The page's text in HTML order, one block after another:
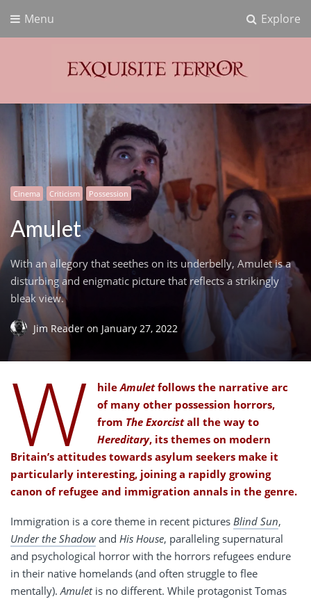
Explore
Menu
Exquisite Terror
Cinema Criticism Possession
Amulet
With an allegory that seethes on its underbelly, Amulet is a
disturbing and enigmatic picture that reflects a strikingly
bleak view.
Jim Reader on January 27, 2022
W hileAmuletfollows the narrative arc
of many other possession horrors,
from The Exorcistall the way to
Hereditary, its themes on modern
Britain’s attitudes towards asylum seekers make it
particularly interesting, joining a rapidly growing
canon of refugee and immigration annals in the genre.
Immigration is a core theme in recent pictures Blind Sun,
Under the Shadow and His House, paralleling supernatural
and psychological horror with the horrors refugees endure
in their native homelands (and often struggle to flee
mentally). Amuletis no different. While protagonist Tomas